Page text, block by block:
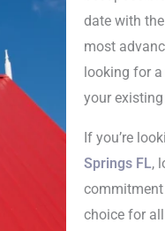
date with
most
looking for
your existing
If you’re
Springs FL,
commitment
choice for